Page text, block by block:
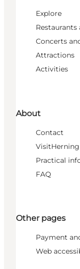
Explore
Restaurants
Concerts
Attractions
Activities
About
Contact
VisitHerning
Practical
FAQ
Other pages
Payment
Web